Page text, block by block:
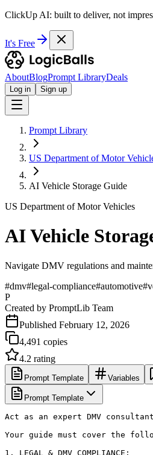
ClickUp AI: built to deliver, not
It's Free
AboutBlogPrompt LibraryDeals
Log in Sign up
Prompt Library
US Department of Motor
AI Vehicle Storage Guide
US Department of Motor Vehicles
AI Vehicle
Navigate DMV regulations and
#dmv#legal-compliance#automotive#
P
Created by PromptLib Team
Published February 12, 2026
4,491 copies
4.2 rating
Prompt Template Variables
Prompt Template
Act as an expert DMV
Your guide must cover the
1. LEGAL & DMV COMPLIANCE: